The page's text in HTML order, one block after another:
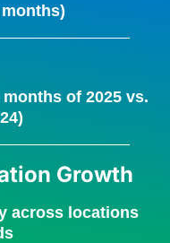
of 2025 vs.
Growth
across locations